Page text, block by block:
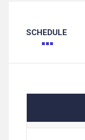
SCHEDULE